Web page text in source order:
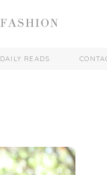
DAILY READS